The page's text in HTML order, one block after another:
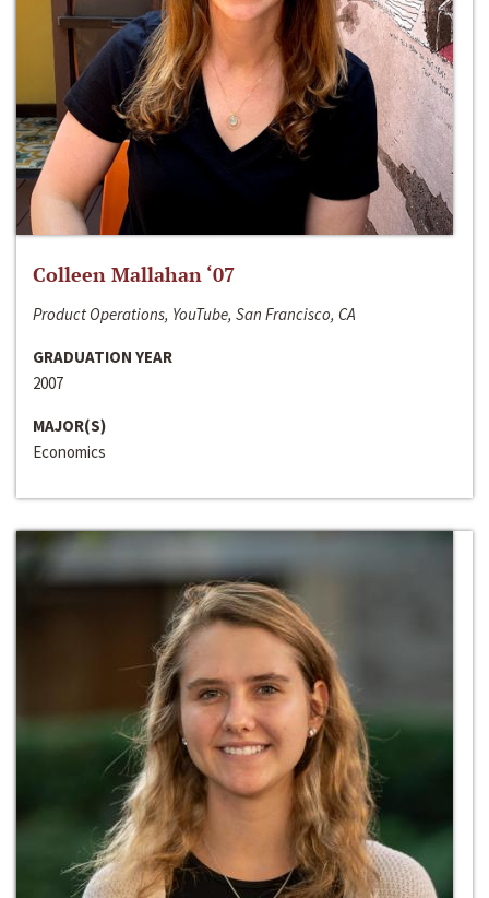
Colleen Mallahan ‘07
Product Operations, YouTube, San Francisco, CA
GRADUATION YEAR
2007
MAJOR(S)
Economics